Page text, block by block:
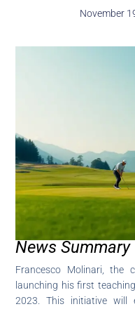
November
News Summary
Francesco Molinari, the
launching his first
2023. This initiative will